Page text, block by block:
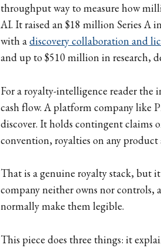
throughput way to measure how
AI. It raised an $18 million Series A
with adiscovery collaboration and
and up to $510 million in research,
For a royalty-intelligence reader the
cash flow. A platform company like
discover. It holds contingent claims
convention, royalties on any product
That is a genuine royalty stack, but
company neither owns nor controls,
normally make them legible.
This piece does three things: it